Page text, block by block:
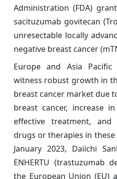
Administration (FDA)
sacituzumab govitecan
unresectable locally
negative breast cancer
Europe and Asia
witness robust growth in
breast cancer market due
breast cancer, increase
effective treatment,
drugs or therapies in
January 2023, Daiichi
ENHERTU (trastuzumab
the European Union (EU)